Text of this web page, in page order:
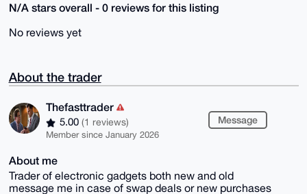
N/A stars overall - 0 reviews for this listing
No reviews yet
About the trader
Thefasttrader
5.00 (1 reviews)
Member since January 2026
Message
About me
Trader of electronic gadgets both new and old
message me in case of swap deals or new purchases